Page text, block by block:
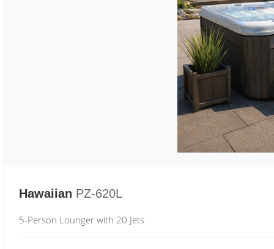
Hawaiian PZ-620L
5-Person Lounger with 20 Jets